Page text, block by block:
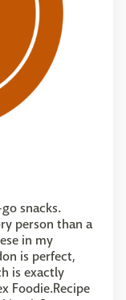
snacks.
person than a
in my
is perfect,
is exactly
Foodie.Recipe